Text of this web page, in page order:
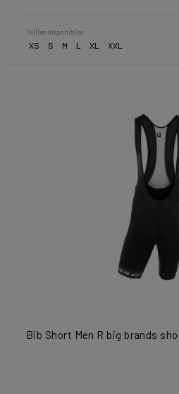
Tailles disponibles
XS S M L XL XXL
Bib Short Men R big brands